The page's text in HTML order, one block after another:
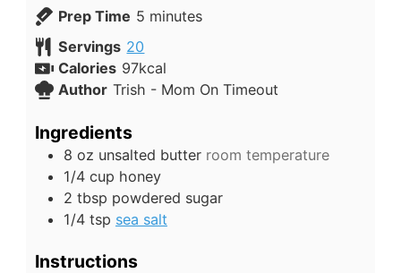
Prep Time 5 minutes
Servings 20
Calories 97kcal
Author Trish - Mom On Timeout
Ingredients
8 oz unsalted butter room temperature
1/4 cup honey
2 tbsp powdered sugar
1/4 tsp sea salt
Instructions